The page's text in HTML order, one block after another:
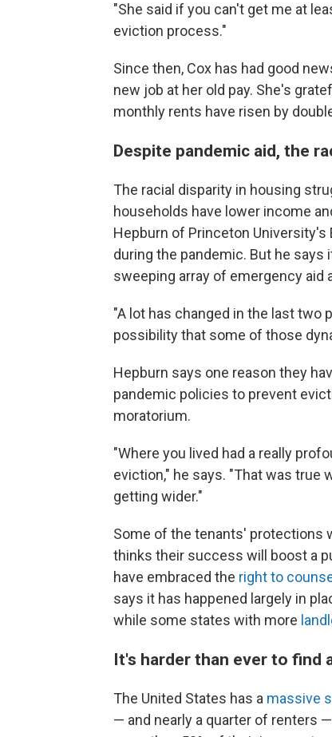
"She said if you can't get me at
eviction process."
Since then, Cox has had good
new job at her old pay. She's
monthly rents have risen by
Despite pandemic aid, the
The racial disparity in housing
households have lower income
Hepburn of Princeton
during the pandemic. But he
sweeping array of emergency aid
"A lot has changed in the last two
possibility that some of those
Hepburn says one reason they
pandemic policies to prevent
moratorium.
"Where you lived had a really
eviction," he says. "That was true
getting wider."
Some of the tenants' protections
thinks their success will boost a
have embraced the right to
says it has happened largely in
while some states with more
It's harder than ever to find
The United States has a massive
— and nearly a quarter of renters